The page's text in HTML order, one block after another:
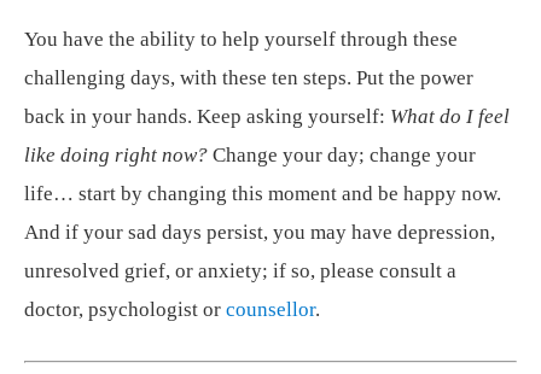
You have the ability to help yourself through these
challenging days, with these ten steps. Put the power
back in your hands. Keep asking yourself: What do I feel
like doing right now? Change your day; change your
life… start by changing this moment and be happy now.
And if your sad days persist, you may have depression,
unresolved grief, or anxiety; if so, please consult a
doctor, psychologist or counsellor.